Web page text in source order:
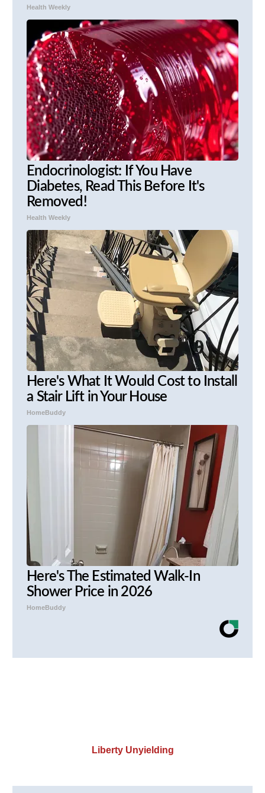
Health Weekly
Endocrinologist: If You Have
Diabetes, Read This Before It's
Removed!
Health Weekly
Here's What It Would Cost to Install
a Stair Lift in Your House
HomeBuddy
Here's The Estimated Walk-In
Shower Price in 2026
HomeBuddy
Liberty Unyielding